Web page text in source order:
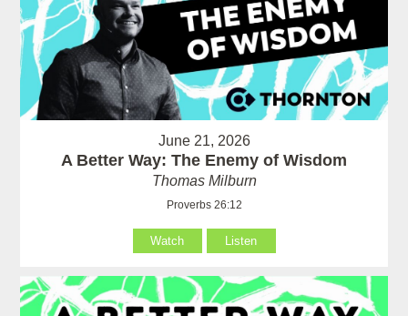
June 21, 2026
A Better Way: The Enemy of Wisdom
Thomas Milburn
Proverbs 26:12
Watch Listen